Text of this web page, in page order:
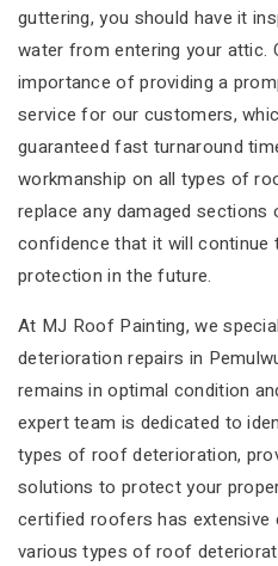
guttering, you should have it
water from entering your attic.
importance of providing a
service for our customers,
guaranteed fast turnaround
workmanship on all types of
replace any damaged
confidence that it will continue
protection in the future.
At MJ Roof Painting, we
deterioration repairs in
remains in optimal condition
expert team is dedicated to
types of roof deterioration,
solutions to protect your
certified roofers has extensive
various types of roof